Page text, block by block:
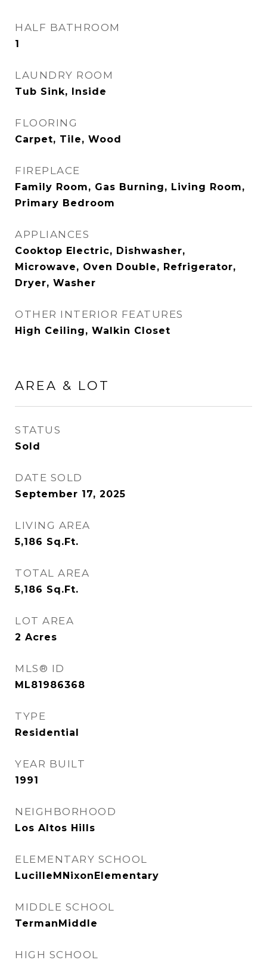
HALF BATHROOM
1
LAUNDRY ROOM
Tub Sink, Inside
FLOORING
Carpet, Tile, Wood
FIREPLACE
Family Room, Gas Burning, Living Room,
Primary Bedroom
APPLIANCES
Cooktop Electric, Dishwasher,
Microwave, Oven Double, Refrigerator,
Dryer, Washer
OTHER INTERIOR FEATURES
High Ceiling, Walkin Closet
AREA & LOT
STATUS
Sold
DATE SOLD
September 17, 2025
LIVING AREA
5,186 Sq.Ft.
TOTAL AREA
5,186 Sq.Ft.
LOT AREA
2 Acres
MLS® ID
ML81986368
TYPE
Residential
YEAR BUILT
1991
NEIGHBORHOOD
Los Altos Hills
ELEMENTARY SCHOOL
LucilleMNixonElementary
MIDDLE SCHOOL
TermanMiddle
HIGH SCHOOL